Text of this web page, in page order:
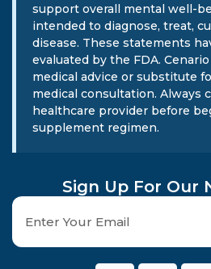
support overall mental well-
intended to diagnose, treat,
disease. These statements
evaluated by the FDA.
medical advice or substitute
medical consultation. Always
healthcare provider before
supplement regimen.
Sign Up For Our